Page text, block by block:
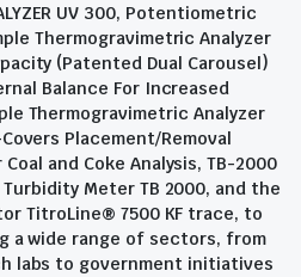
UV 300, Potentiometric
Thermogravimetric Analyzer
(Patented Dual Carousel)
Balance For Increased
Thermogravimetric Analyzer
Placement/Removal
and Coke Analysis, TB-2000
Meter TB 2000, and the
TitroLine® 7500 KF trace, to
a wide range of sectors, from
labs to government initiatives